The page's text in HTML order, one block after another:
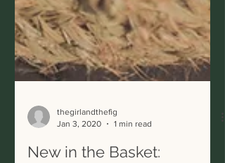
Jan 3, 2020
1 min read